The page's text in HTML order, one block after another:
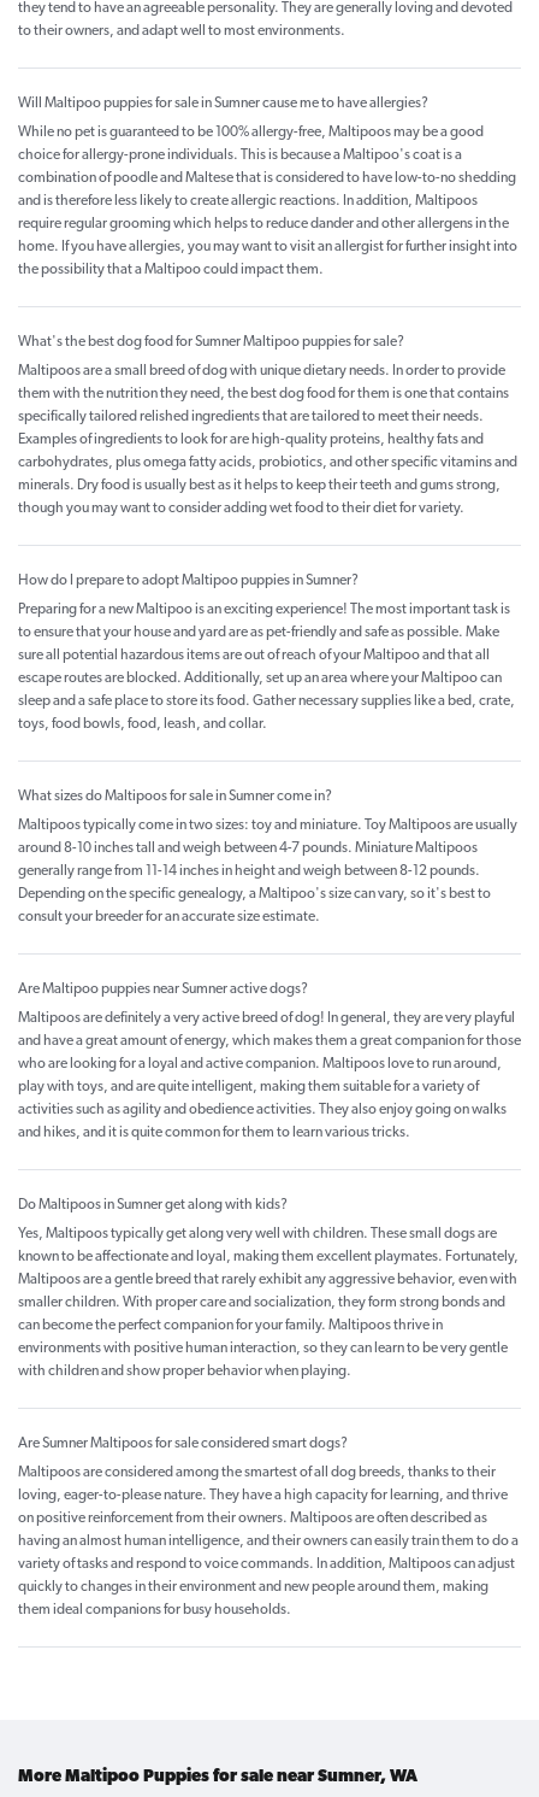
they tend to have an agreeable personality. They are generally loving and devoted
to their owners, and adapt well to most environments.
Will Maltipoo puppies for sale in Sumner cause me to have allergies?
While no pet is guaranteed to be 100% allergy-free, Maltipoos may be a good
choice for allergy-prone individuals. This is because a Maltipoo's coat is a
combination of poodle and Maltese that is considered to have low-to-no shedding
and is therefore less likely to create allergic reactions. In addition, Maltipoos
require regular grooming which helps to reduce dander and other allergens in the
home. If you have allergies, you may want to visit an allergist for further insight into
the possibility that a Maltipoo could impact them.
What's the best dog food for Sumner Maltipoo puppies for sale?
Maltipoos are a small breed of dog with unique dietary needs. In order to provide
them with the nutrition they need, the best dog food for them is one that contains
specifically tailored relished ingredients that are tailored to meet their needs.
Examples of ingredients to look for are high-quality proteins, healthy fats and
carbohydrates, plus omega fatty acids, probiotics, and other specific vitamins and
minerals. Dry food is usually best as it helps to keep their teeth and gums strong,
though you may want to consider adding wet food to their diet for variety.
How do I prepare to adopt Maltipoo puppies in Sumner?
Preparing for a new Maltipoo is an exciting experience! The most important task is
to ensure that your house and yard are as pet-friendly and safe as possible. Make
sure all potential hazardous items are out of reach of your Maltipoo and that all
escape routes are blocked. Additionally, set up an area where your Maltipoo can
sleep and a safe place to store its food. Gather necessary supplies like a bed, crate,
toys, food bowls, food, leash, and collar.
What sizes do Maltipoos for sale in Sumner come in?
Maltipoos typically come in two sizes: toy and miniature. Toy Maltipoos are usually
around 8-10 inches tall and weigh between 4-7 pounds. Miniature Maltipoos
generally range from 11-14 inches in height and weigh between 8-12 pounds.
Depending on the specific genealogy, a Maltipoo's size can vary, so it's best to
consult your breeder for an accurate size estimate.
Are Maltipoo puppies near Sumner active dogs?
Maltipoos are definitely a very active breed of dog! In general, they are very playful
and have a great amount of energy, which makes them a great companion for those
who are looking for a loyal and active companion. Maltipoos love to run around,
play with toys, and are quite intelligent, making them suitable for a variety of
activities such as agility and obedience activities. They also enjoy going on walks
and hikes, and it is quite common for them to learn various tricks.
Do Maltipoos in Sumner get along with kids?
Yes, Maltipoos typically get along very well with children. These small dogs are
known to be affectionate and loyal, making them excellent playmates. Fortunately,
Maltipoos are a gentle breed that rarely exhibit any aggressive behavior, even with
smaller children. With proper care and socialization, they form strong bonds and
can become the perfect companion for your family. Maltipoos thrive in
environments with positive human interaction, so they can learn to be very gentle
with children and show proper behavior when playing.
Are Sumner Maltipoos for sale considered smart dogs?
Maltipoos are considered among the smartest of all dog breeds, thanks to their
loving, eager-to-please nature. They have a high capacity for learning, and thrive
on positive reinforcement from their owners. Maltipoos are often described as
having an almost human intelligence, and their owners can easily train them to do a
variety of tasks and respond to voice commands. In addition, Maltipoos can adjust
quickly to changes in their environment and new people around them, making
them ideal companions for busy households.
More Maltipoo Puppies for sale near Sumner, WA